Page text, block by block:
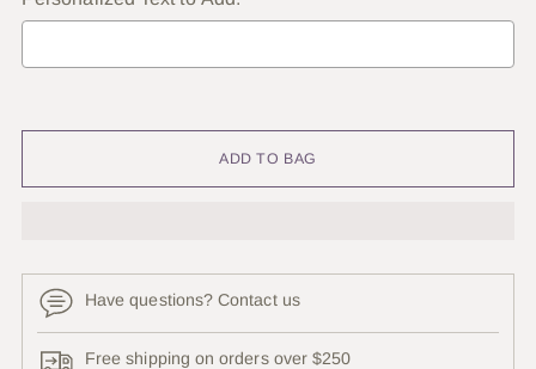
ADD TO BAG
Have questions? Contact us
Free shipping on orders over $250